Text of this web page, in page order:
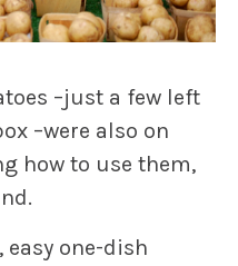
–just a few left
–were also on
how to use them,
easy one-dish